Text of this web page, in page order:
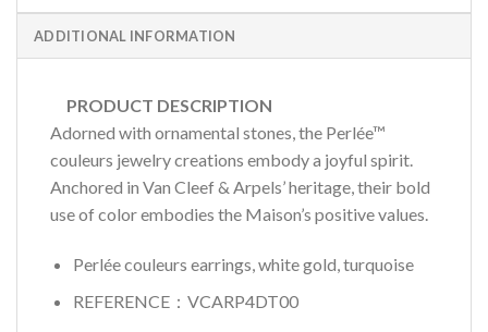
ADDITIONAL INFORMATION
PRODUCT DESCRIPTION
Adorned with ornamental stones, the Perlée™
couleurs jewelry creations embody a joyful spirit.
Anchored in Van Cleef & Arpels’ heritage, their bold
use of color embodies the Maison’s positive values.
Perlée couleurs earrings, white gold, turquoise
REFERENCE：VCARP4DT00